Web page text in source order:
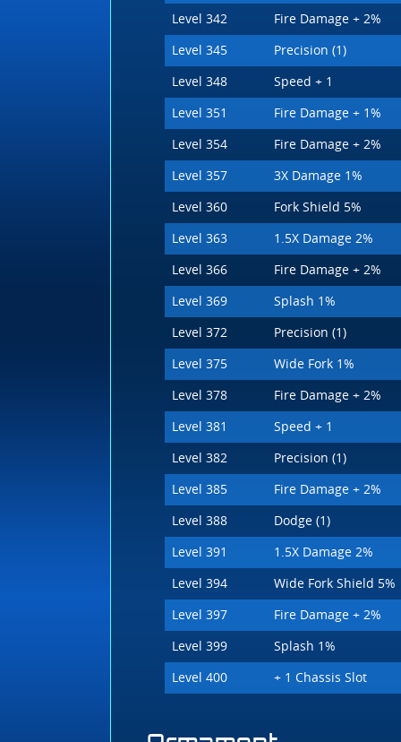
Level 342 Fire Damage + 2%
Level 345 Precision (1)
Level 348 Speed + 1
Level 351 Fire Damage + 1%
Level 354 Fire Damage + 2%
Level 357 3X Damage 1%
Level 360 Fork Shield 5%
Level 363 1.5X Damage 2%
Level 366 Fire Damage + 2%
Level 369 Splash 1%
Level 372 Precision (1)
Level 375 Wide Fork 1%
Level 378 Fire Damage + 2%
Level 381 Speed + 1
Level 382 Precision (1)
Level 385 Fire Damage + 2%
Level 388 Dodge (1)
Level 391 1.5X Damage 2%
Level 394 Wide Fork Shield 5%
Level 397 Fire Damage + 2%
Level 399 Splash 1%
Level 400 + 1 Chassis Slot